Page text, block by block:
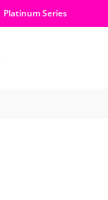
Platinum Series